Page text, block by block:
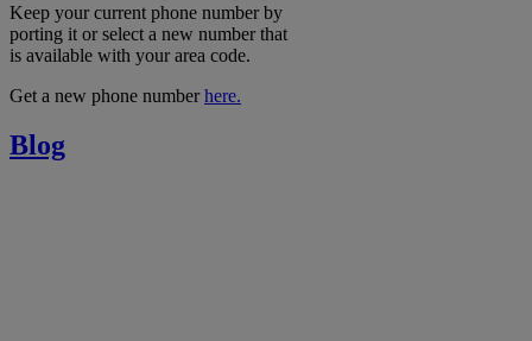
Keep your current phone number by
porting it or select a new number that
is available with your area code.
Get a new phone numberhere.
Blog